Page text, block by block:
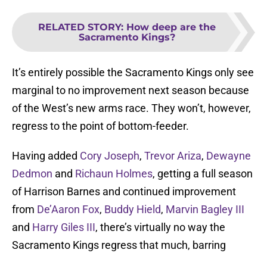
RELATED STORY: How deep are the
Sacramento Kings?
It’s entirely possible the Sacramento Kings only see
marginal to no improvement next season because
of the West’s new arms race. They won’t, however,
regress to the point of bottom-feeder.
Having added Cory Joseph, Trevor Ariza, Dewayne
Dedmon and Richaun Holmes, getting a full season
of Harrison Barnes and continued improvement
from De’Aaron Fox, Buddy Hield, Marvin Bagley III
and Harry Giles III, there’s virtually no way the
Sacramento Kings regress that much, barring